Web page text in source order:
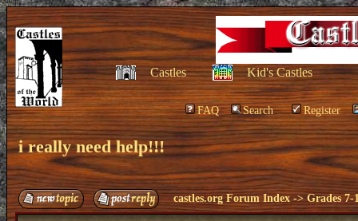
Castles Kid's Castles
FAQ Search Register
i really need help!!!
castles.org Forum Index ->Grades 7-